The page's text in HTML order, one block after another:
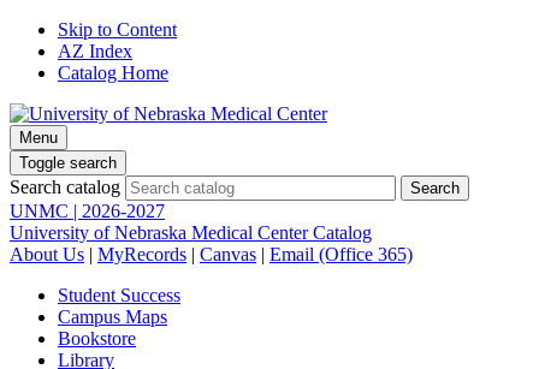
Skip to Content
AZ Index
Catalog Home
Menu
Toggle search
Search catalog
UNMC | 2026-2027
University of Nebraska Medical Center Catalog
About Us | MyRecords | Canvas | Email (Office 365)
Student Success
Campus Maps
Bookstore
Library